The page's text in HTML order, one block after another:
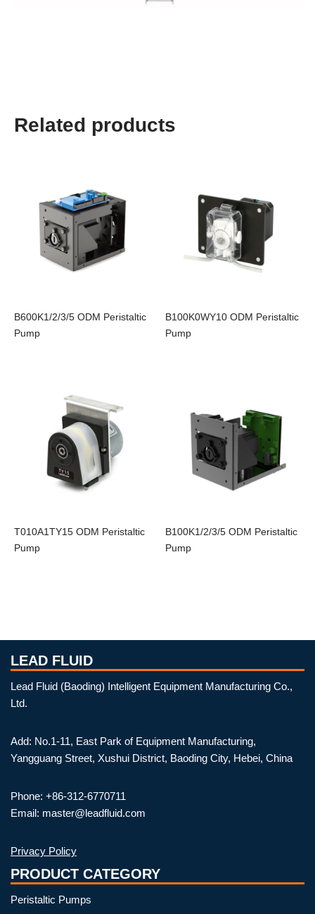
Related products
B600K1/2/3/5 ODM Peristaltic
Pump
B100K0WY10 ODM Peristaltic
Pump
T010A1TY15 ODM Peristaltic
Pump
B100K1/2/3/5 ODM Peristaltic
Pump
LEAD FLUID
Lead Fluid (Baoding) Intelligent Equipment Manufacturing Co.,
Ltd.
Add: No.1-11, East Park of Equipment Manufacturing,
Yangguang Street, Xushui District, Baoding City, Hebei, China
Phone: +86-312-6770711
Email: master@leadfluid.com
Privacy Policy
PRODUCT CATEGORY
Peristaltic Pumps